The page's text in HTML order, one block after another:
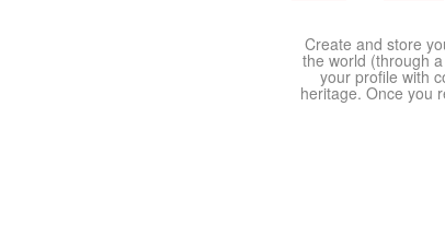
Create and store
the world (through
your profile with
heritage. Once you